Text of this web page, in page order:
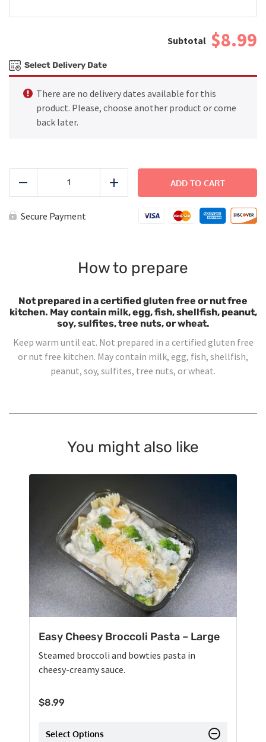
$8.99
Select Delivery Date
There are no delivery dates available for this
product. Please, choose another product or come
back later.
Ravioli
quantity
Add
ADD TO CART
Secure Payment
How to prepare
Not prepared in a certified gluten free or nut free
kitchen. May contain milk, egg, fish, shellfish, peanut,
soy, sulfites, tree nuts, or wheat.
Keep warm until eat. Not prepared in a certified gluten free
or nut free kitchen. May contain milk, egg, fish, shellfish,
peanut, soy, sulfites, tree nuts, or wheat.
You might also like
Easy Cheesy Broccoli Pasta – Large
Steamed broccoli and bowties pasta in
cheesy-creamy sauce.
$8.99
Select Options